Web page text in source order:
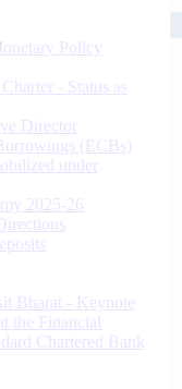
Policy
- Status as
Director
(ECBs)
under
2025-26
Bharat - Keynote
the Financial
Chartered Bank